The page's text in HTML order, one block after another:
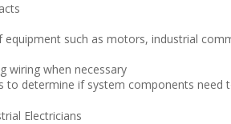
equipment such as motors, industrial
wiring when necessary
to determine if system components need
Electricians